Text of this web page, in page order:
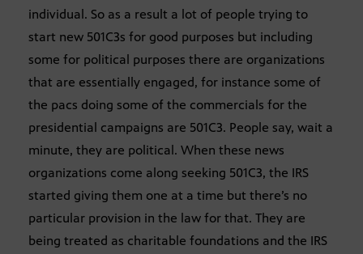
individual. So as a result a lot of people trying to
start new 501C3s for good purposes but including
some for political purposes there are organizations
that are essentially engaged, for instance some of
the pacs doing some of the commercials for the
presidential campaigns are 501C3. People say, wait a
minute, they are political. When these news
organizations come along seeking 501C3, the IRS
started giving them one at a time but there’s no
particular provision in the law for that. They are
being treated as charitable foundations and the IRS